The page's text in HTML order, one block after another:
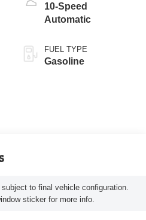
10-Speed
Automatic
FUEL TYPE
Gasoline
to final vehicle configuration.
sticker for more info.